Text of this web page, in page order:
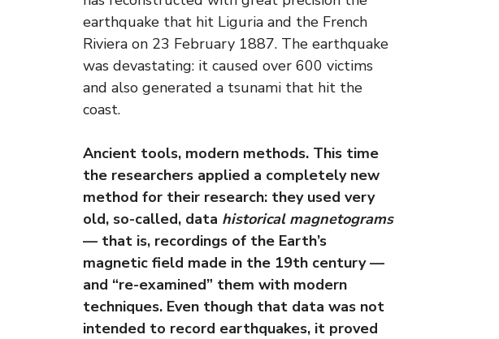
earthquake that hit Liguria and the French
Riviera on 23 February 1887. The earthquake
was devastating: it caused over 600 victims
and also generated a tsunami that hit the
coast.
Ancient tools, modern methods. This time
the researchers applied a completely new
method for their research: they used very
old, so-called, data historical magnetograms
— that is, recordings of the Earth’s
magnetic field made in the 19th century —
and “re-examined” them with modern
techniques. Even though that data was not
intended to record earthquakes, it proved